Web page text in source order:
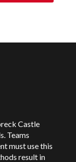
Castle
Teams
must use this
result in